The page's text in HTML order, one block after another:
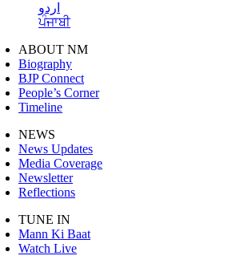
اردو
ਪੰਜਾਬੀ
ABOUT NM
Biography
BJP Connect
People’s Corner
Timeline
NEWS
News Updates
Media Coverage
Newsletter
Reflections
TUNE IN
Mann Ki Baat
Watch Live